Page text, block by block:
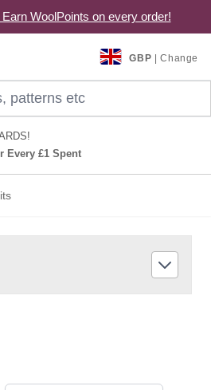
WoolPoints on every order!
GBP | Change
Every £1 Spent